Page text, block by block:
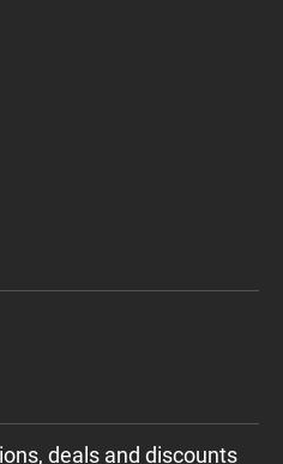
deals and discounts